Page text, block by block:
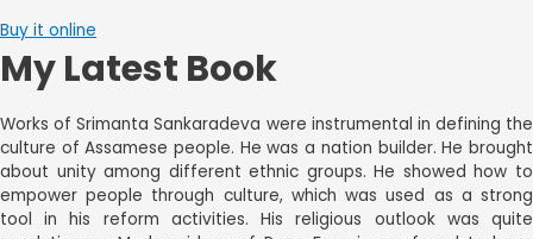
Buy it online
My Latest Book
Works of Srimanta Sankaradeva were instrumental in defining the
culture of Assamese people. He was a nation builder. He brought
about unity among different ethnic groups. He showed how to
empower people through culture, which was used as a strong
tool in his reform activities. His religious outlook was quite